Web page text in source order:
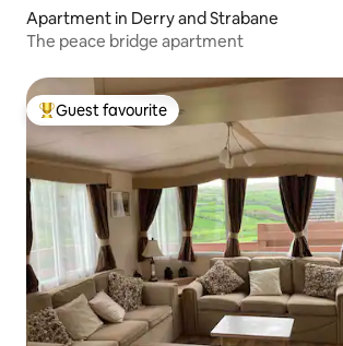
Apartment in Derry and Strabane
The peace bridge apartment
Top guest favourite
Guest favourite